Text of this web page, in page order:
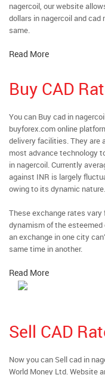
nagercoil, our website
dollars in nagercoil and
same.
Read More
Buy CAD
You can Buy cad in
buyforex.com online
delivery facilities. They are
most advance technology
in nagercoil. Currently
against INR is largely
owing to its dynamic nature.
These exchange rates
dynamism of the
an exchange in one city
same time in another.
Read More
Sell CAD
Now you can Sell cad in
World Money Ltd. Website